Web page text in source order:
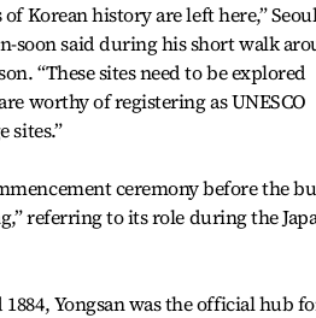
Korean history are left here,”
soon said during his short walk
“These sites need to be explored
worthy of registering as UNESCO
sites.”
ceremony before the
referring to its role during the
Yongsan was the official hub